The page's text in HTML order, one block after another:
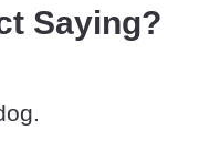
Saying?